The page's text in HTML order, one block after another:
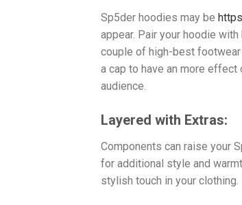
Sp5der hoodies may be
appear. Pair your hoodie
couple of high-best
a cap to have an more effect
audience.
Layered with Extras:
Components can raise your
for additional style and
stylish touch in your